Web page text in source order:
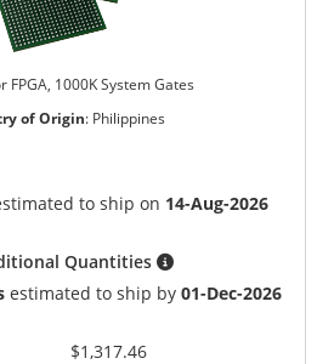
FPGA, 1000K System Gates
of Origin: Philippines
to ship on 14-Aug-2026
Quantities
estimated to ship by01-Dec-2026
$1,317.46